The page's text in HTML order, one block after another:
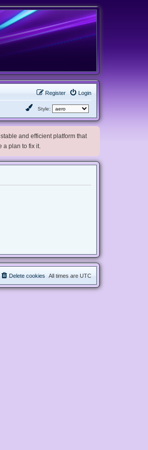
Login
Register
Style:
and efficient platform that
plan to fix it.
All times are UTC
Delete cookies